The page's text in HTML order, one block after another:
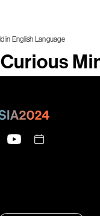
Curious